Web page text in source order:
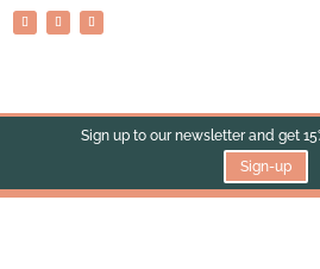
Sign up to our newsletter and get
Sign-up